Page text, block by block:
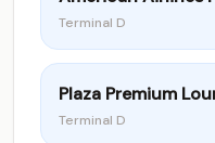
Terminal D
Plaza Premium
Terminal D